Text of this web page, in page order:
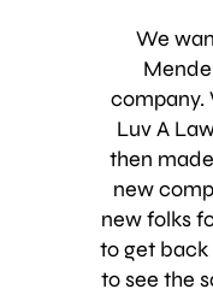
We
company.
Luv A
then
new
new folks
to get back
to see the